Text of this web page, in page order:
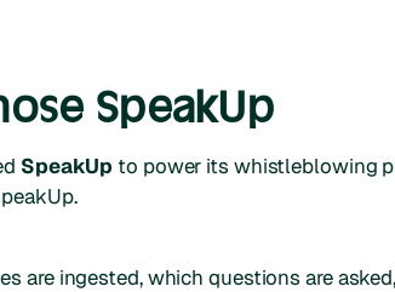
SpeakUp
SpeakUp to power its whistleblowing
are ingested, which questions are